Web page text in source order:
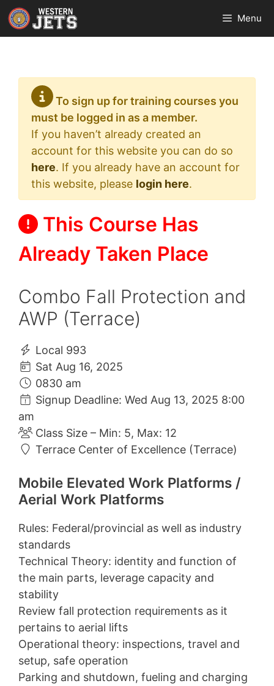
Skip
to
content
Menu
To sign up for training courses you
must be logged in as a member.
If you haven’t already created an
account for this website you can do so
here. If you already have an account for
this website, please login here.
This Course Has
Already Taken Place
Combo Fall Protection and
AWP (Terrace)
Local 993
Sat Aug 16, 2025
0830 am
Signup Deadline: Wed Aug 13, 2025 8:00
am
Class Size – Min: 5, Max: 12
Terrace Center of Excellence (Terrace)
Mobile Elevated Work Platforms /
Aerial Work Platforms
Rules: Federal/provincial as well as industry
standards
Technical Theory: identity and function of
the main parts, leverage capacity and
stability
Review fall protection requirements as it
pertains to aerial lifts
Operational theory: inspections, travel and
setup, safe operation
Parking and shutdown, fueling and charging